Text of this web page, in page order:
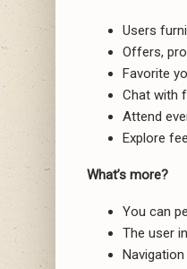
Users
Offers,
Favorite
Chat with
Attend
Explore
What’s more?
You can
The user